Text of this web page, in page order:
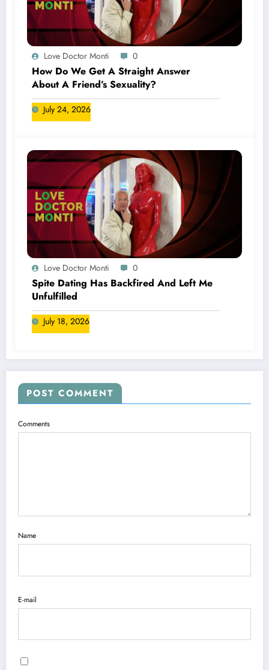
Love Doctor Monti 0
How Do We Get A Straight Answer
About A Friend’s Sexuality?
July 24, 2026
Love Doctor Monti 0
Spite Dating Has Backfired And Left Me
Unfulfilled
July 18, 2026
POST COMMENT
Comments
Name
E-mail